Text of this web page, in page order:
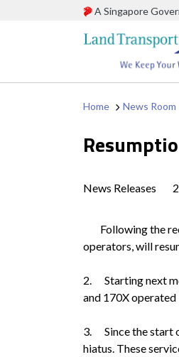
A Singapore
Home News Room
News Releases
Following the
operators, will
2. Starting next
and 170X operated
3. Since the start
hiatus. These